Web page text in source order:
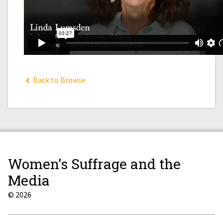
Back to Browse
Women's Suffrage and the
Media
© 2026